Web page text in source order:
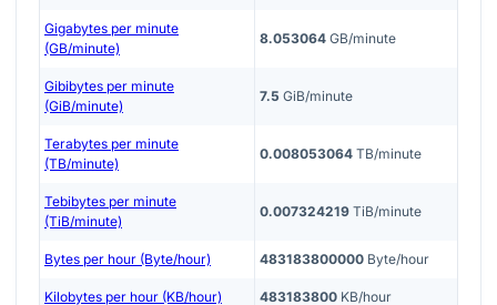
Gigabytes per minute
(GB/minute)
8.053064 GB/minute
Gibibytes per minute
(GiB/minute)
7.5 GiB/minute
Terabytes per minute
(TB/minute)
0.008053064 TB/minute
Tebibytes per minute
(TiB/minute)
0.007324219 TiB/minute
Bytes per hour (Byte/hour) 483183800000 Byte/hour
Kilobytes per hour (KB/hour) 483183800 KB/hour